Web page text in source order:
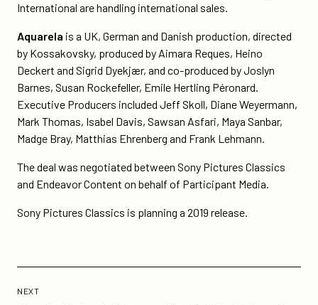
International are handling international sales.
Aquarela is a UK, German and Danish production, directed
by Kossakovsky, produced by Aimara Reques, Heino
Deckert and Sigrid Dyekjær, and co-produced by Joslyn
Barnes, Susan Rockefeller, Emile Hertling Péronard.
Executive Producers included Jeff Skoll, Diane Weyermann,
Mark Thomas, Isabel Davis, Sawsan Asfari, Maya Sanbar,
Madge Bray, Matthias Ehrenberg and Frank Lehmann.
The deal was negotiated between Sony Pictures Classics
and Endeavor Content on behalf of Participant Media.
Sony Pictures Classics is planning a 2019 release.
NEXTPOST
Post: